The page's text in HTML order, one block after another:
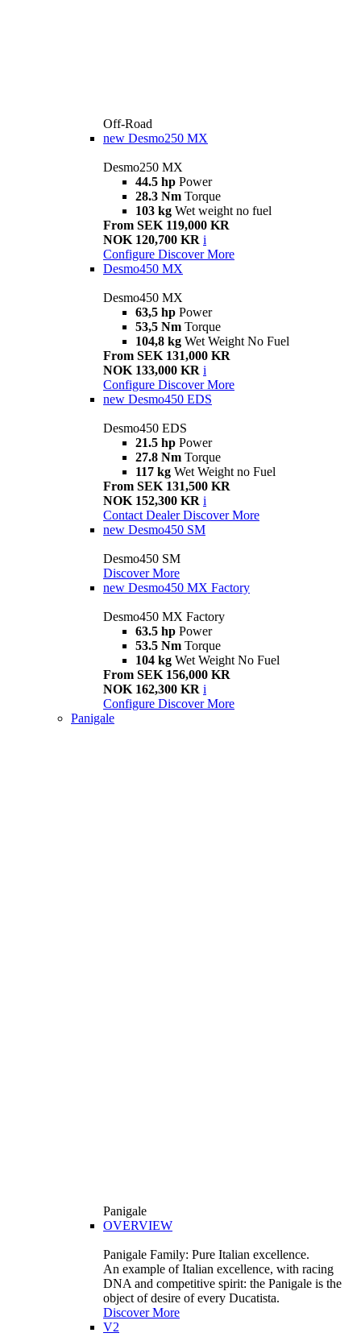
Off-Road
new Desmo250 MX
Desmo250 MX
44.5 hp Power
28.3 Nm Torque
103 kg Wet weight no fuel
From SEK 119,000 KR
NOK 120,700 KR i
Configure Discover More
Desmo450 MX
Desmo450 MX
63,5 hp Power
53,5 Nm Torque
104,8 kg Wet Weight No Fuel
From SEK 131,000 KR
NOK 133,000 KR i
Configure Discover More
new Desmo450 EDS
Desmo450 EDS
21.5 hp Power
27.8 Nm Torque
117 kg Wet Weight no Fuel
From SEK 131,500 KR
NOK 152,300 KR i
Contact Dealer Discover More
new Desmo450 SM
Desmo450 SM
Discover More
new Desmo450 MX Factory
Desmo450 MX Factory
63.5 hp Power
53.5 Nm Torque
104 kg Wet Weight No Fuel
From SEK 156,000 KR
NOK 162,300 KR i
Configure Discover More
Panigale
Panigale
OVERVIEW
Panigale Family: Pure Italian excellence.
An example of Italian excellence, with racing
DNA and competitive spirit: the Panigale is the
object of desire of every Ducatista.
Discover More
V2